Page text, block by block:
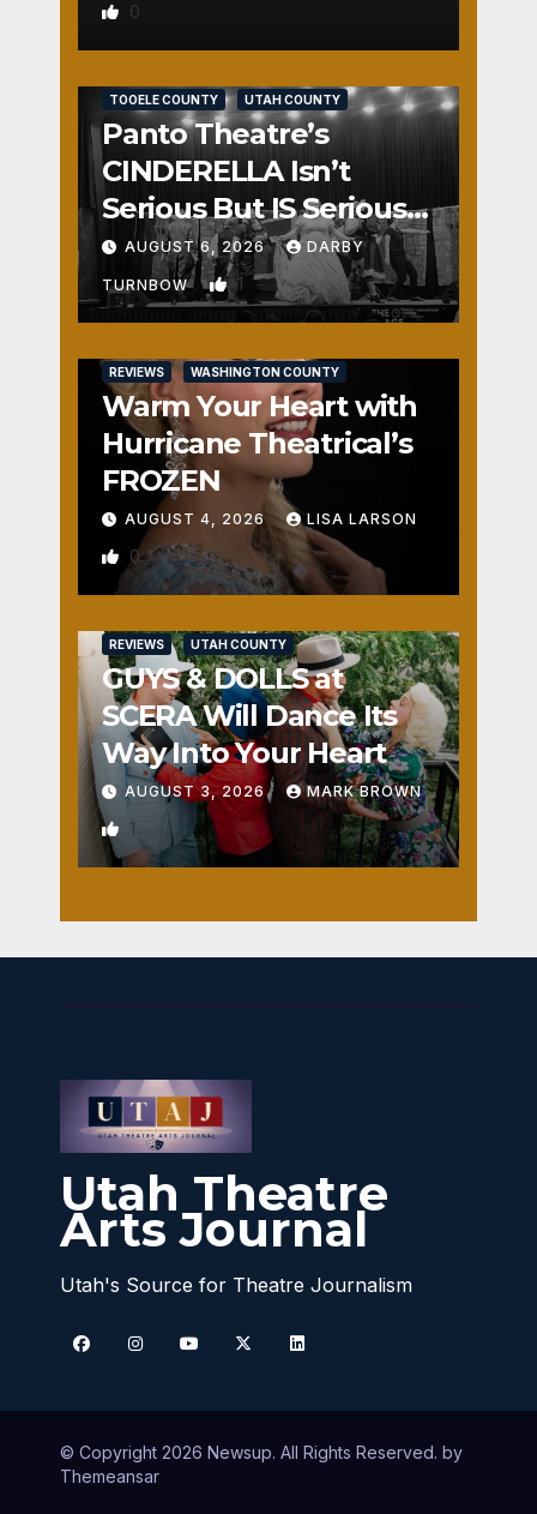
0
TOOELE COUNTY UTAH COUNTY
Panto Theatre’s
CINDERELLA Isn’t
Serious But IS Seriously
Fun
AUGUST 6, 2026 DARBY
TURNBOW 1
REVIEWS WASHINGTON COUNTY
Warm Your Heart with
Hurricane Theatrical’s
FROZEN
AUGUST 4, 2026 LISA LARSON
0
REVIEWS UTAH COUNTY
GUYS & DOLLS at
SCERA Will Dance Its
Way Into Your Heart
AUGUST 3, 2026 MARK BROWN
1
Utah Theatre
Arts Journal
Utah's Source for Theatre Journalism
© Copyright 2026 Newsup. All Rights Reserved. by
Themeansar